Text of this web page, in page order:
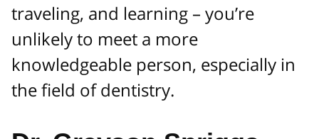
traveling, and learning – you’re
unlikely to meet a more
knowledgeable person, especially in
the field of dentistry.